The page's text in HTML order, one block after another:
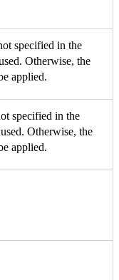
specified in the
Otherwise, the
applied.
specified in the
Otherwise, the
applied.